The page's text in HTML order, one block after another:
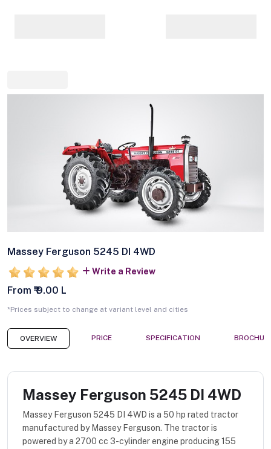
Massey Ferguson 5245 DI 4WD
Write a Review
From ₹ 9.00 L
*Prices subject to change at variant level and cities
OVERVIEW PRICE SPECIFICATION
Massey Ferguson 5245 DI 4WD
Massey Ferguson 5245 DI 4WD is a 50 hp rated tractor
manufactured by Massey Ferguson. The tractor is
powered by a 2700 cc 3-cylinder engine producing 155